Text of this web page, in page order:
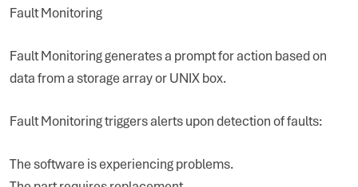
Fault Monitoring
Fault Monitoring generates a prompt for action based on
data from a storage array or UNIX box.
Fault Monitoring triggers alerts upon detection of faults:
The software is experiencing problems.